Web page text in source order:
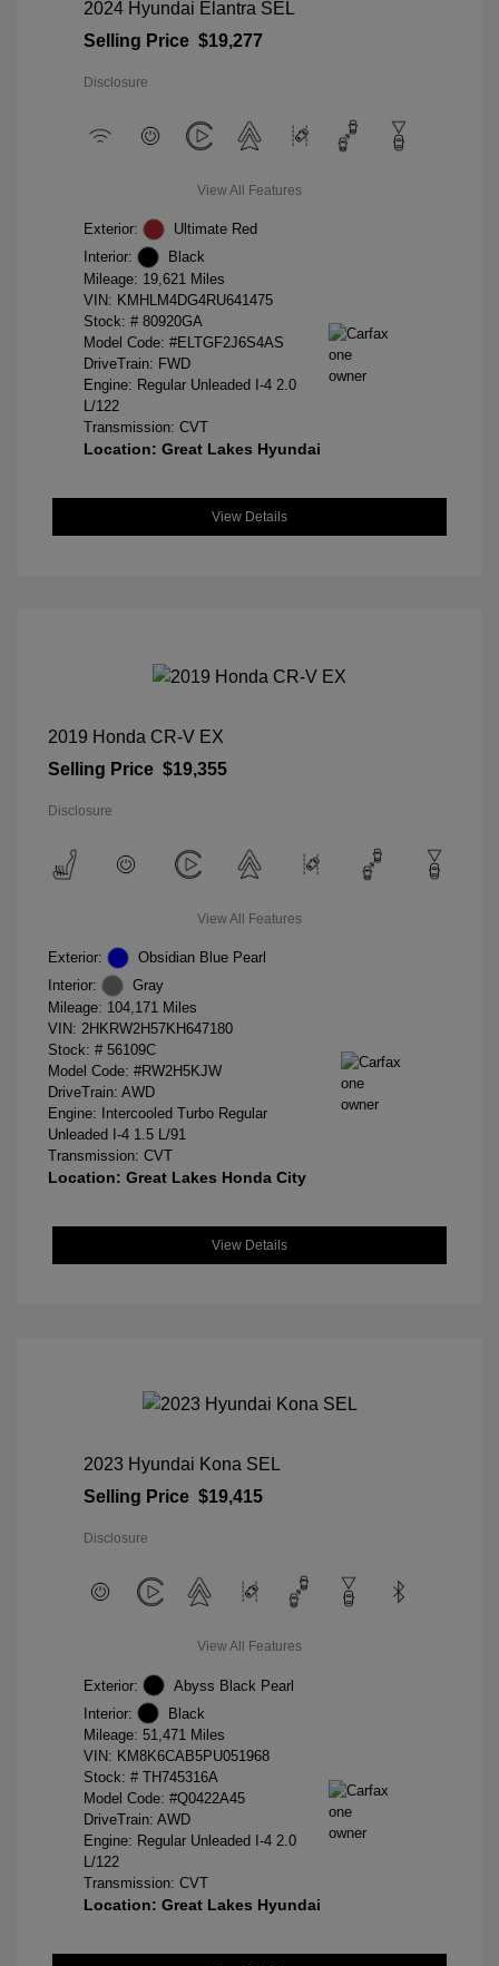
2024 Hyundai Elantra SEL
Selling Price $19,277
Disclosure
View All Features
Exterior:
Ultimate Red
Interior:
Black
Mileage: 19,621 Miles
VIN: KMHLM4DG4RU641475
Stock: # 80920GA
Model Code: #ELTGF2J6S4AS
DriveTrain: FWD
Engine: Regular Unleaded I-4 2.0
L/122
Transmission: CVT
Location: Great Lakes Hyundai
View Details
2019 Honda CR-V EX
Selling Price $19,355
Disclosure
View All Features
Exterior:
Obsidian Blue Pearl
Interior:
Gray
Mileage: 104,171 Miles
VIN: 2HKRW2H57KH647180
Stock: # 56109C
Model Code: #RW2H5KJW
DriveTrain: AWD
Engine: Intercooled Turbo Regular
Unleaded I-4 1.5 L/91
Transmission: CVT
Location: Great Lakes Honda City
View Details
2023 Hyundai Kona SEL
Selling Price $19,415
Disclosure
View All Features
Exterior:
Abyss Black Pearl
Interior:
Black
Mileage: 51,471 Miles
VIN: KM8K6CAB5PU051968
Stock: # TH745316A
Model Code: #Q0422A45
DriveTrain: AWD
Engine: Regular Unleaded I-4 2.0
L/122
Transmission: CVT
Location: Great Lakes Hyundai